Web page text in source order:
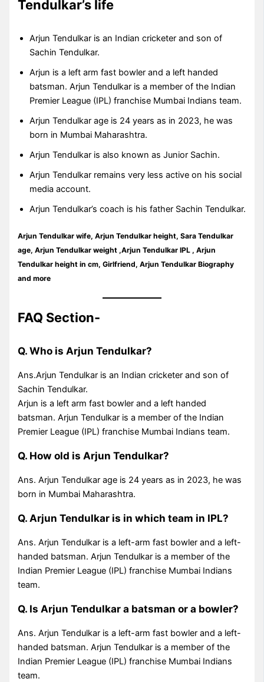
Tendulkar’s life
Arjun Tendulkar is an Indian cricketer and son of
Sachin Tendulkar.
Arjun is a left arm fast bowler and a left handed
batsman. Arjun Tendulkar is a member of the Indian
Premier League (IPL) franchise Mumbai Indians team.
Arjun Tendulkar age is 24 years as in 2023, he was
born in Mumbai Maharashtra.
Arjun Tendulkar is also known as Junior Sachin.
Arjun Tendulkar remains very less active on his social
media account.
Arjun Tendulkar’s coach is his father Sachin Tendulkar.
Arjun Tendulkar wife, Arjun Tendulkar height, Sara Tendulkar
age, Arjun Tendulkar weight ,Arjun Tendulkar IPL , Arjun
Tendulkar height in cm, Girlfriend,Arjun Tendulkar Biography
and more
FAQ Section-
Q. Who is Arjun Tendulkar?
Ans.Arjun Tendulkar is an Indian cricketer and son of
Sachin Tendulkar.
Arjun is a left arm fast bowler and a left handed
batsman. Arjun Tendulkar is a member of the Indian
Premier League (IPL) franchise Mumbai Indians team.
Q. How old is Arjun Tendulkar?
Ans. Arjun Tendulkar age is 24 years as in 2023, he was
born in Mumbai Maharashtra.
Q. Arjun Tendulkar is in which team in IPL?
Ans. Arjun Tendulkar is a left-arm fast bowler and a left-
handed batsman. Arjun Tendulkar is a member of the
Indian Premier League (IPL) franchise Mumbai Indians
team.
Q. Is Arjun Tendulkar a batsman or a bowler?
Ans. Arjun Tendulkar is a left-arm fast bowler and a left-
handed batsman. Arjun Tendulkar is a member of the
Indian Premier League (IPL) franchise Mumbai Indians
team.